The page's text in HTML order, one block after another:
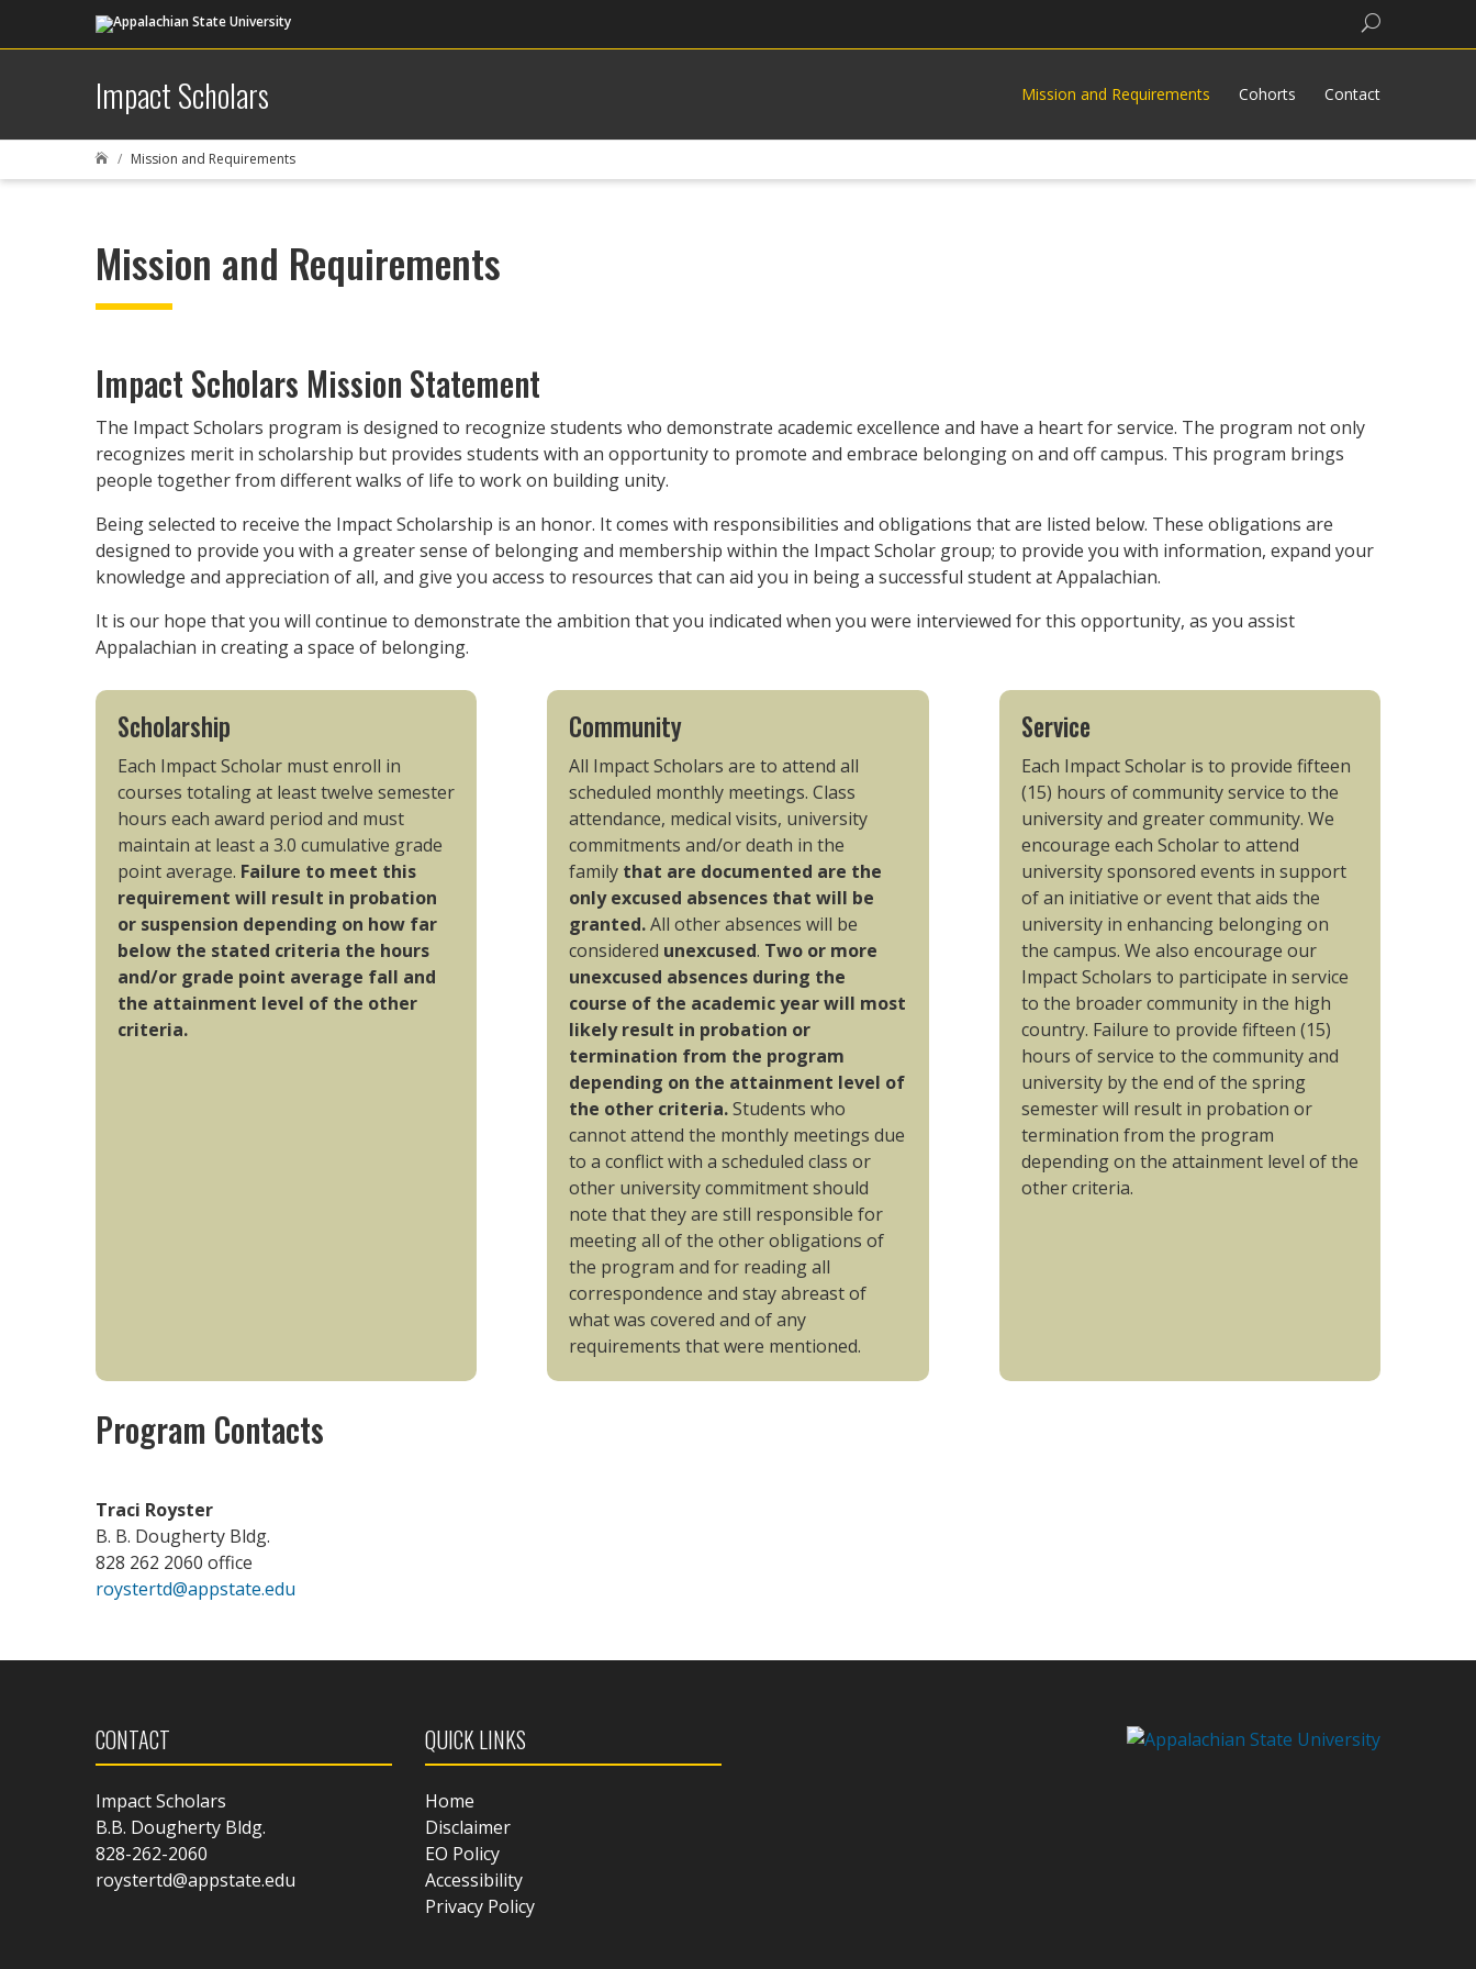
Search
Impact Scholars Mission and Requirements Cohorts Contact
 Mission and Requirements
Mission and Requirements
Impact Scholars Mission Statement
The Impact Scholars program is designed to recognize students who demonstrate academic excellence and have a heart for service. The program not only
recognizes merit in scholarship but provides students with an opportunity to promote and embrace belonging on and off campus. This program brings
people together from different walks of life to work on building unity.
Being selected to receive the Impact Scholarship is an honor. It comes with responsibilities and obligations that are listed below. These obligations are
designed to provide you with a greater sense of belonging and membership within the Impact Scholar group; to provide you with information, expand your
knowledge and appreciation of all, and give you access to resources that can aid you in being a successful student at Appalachian.
It is our hope that you will continue to demonstrate the ambition that you indicated when you were interviewed for this opportunity, as you assist
Appalachian in creating a space of belonging.
Scholarship
Each Impact Scholar must enroll in
courses totaling at least twelve semester
hours each award period and must
maintain at least a 3.0 cumulative grade
point average. Failure to meet this
requirement will result in probation
or suspension depending on how far
below the stated criteria the hours
and/or grade point average fall and
the attainment level of the other
criteria.
Community
All Impact Scholars are to attend all
scheduled monthly meetings. Class
attendance, medical visits, university
commitments and/or death in the
family that are documented are the
only excused absences that will be
granted. All other absences will be
considered unexcused. Two or more
unexcused absences during the
course of the academic year will most
likely result in probation or
termination from the program
depending on the attainment level of
the other criteria. Students who
cannot attend the monthly meetings due
to a conflict with a scheduled class or
other university commitment should
note that they are still responsible for
meeting all of the other obligations of
the program and for reading all
correspondence and stay abreast of
what was covered and of any
requirements that were mentioned.
Service
Each Impact Scholar is to provide fifteen
(15) hours of community service to the
university and greater community. We
encourage each Scholar to attend
university sponsored events in support
of an initiative or event that aids the
university in enhancing belonging on
the campus. We also encourage our
Impact Scholars to participate in service
to the broader community in the high
country. Failure to provide fifteen (15)
hours of service to the community and
university by the end of the spring
semester will result in probation or
termination from the program
depending on the attainment level of the
other criteria.
Program Contacts
Traci Royster
B. B. Dougherty Bldg.
828 262 2060 office
roystertd@appstate.edu
CONTACT
Impact Scholars
B.B. Dougherty Bldg.
828-262-2060
roystertd@appstate.edu
QUICK LINKS
Home
Disclaimer
EO Policy
Accessibility
Privacy Policy